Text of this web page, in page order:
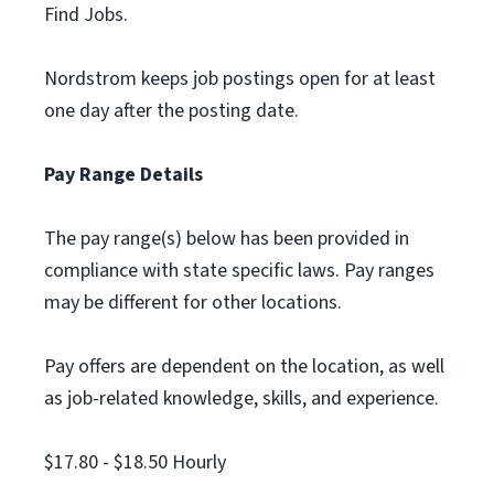
Find Jobs.
Nordstrom keeps job postings open for at least
one day after the posting date.
Pay Range Details
The pay range(s) below has been provided in
compliance with state specific laws. Pay ranges
may be different for other locations.
Pay offers are dependent on the location, as well
as job-related knowledge, skills, and experience.
$17.80 - $18.50 Hourly